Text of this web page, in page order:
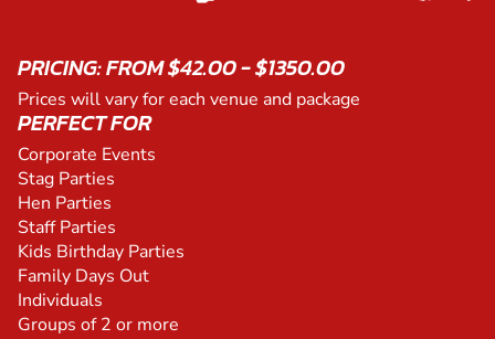
PRICING: FROM $42.00 - $1350.00
Prices will vary for each venue and package
PERFECT FOR
Corporate Events
Stag Parties
Hen Parties
Staff Parties
Kids Birthday Parties
Family Days Out
Individuals
Groups of 2 or more